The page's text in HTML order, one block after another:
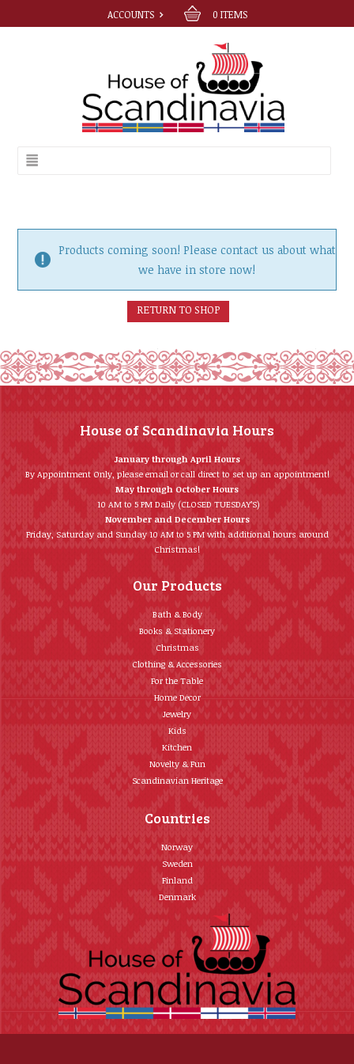
ACCOUNTS 0 ITEMS
Products coming soon! Please contact us about what
we have in store now!
RETURN TO SHOP
House of Scandinavia Hours
January through April Hours
By Appointment Only, please email or call direct to set up an appointment!
May through October Hours
10 AM to 5 PM Daily (CLOSED TUESDAY’S)
November and December Hours
Friday, Saturday and Sunday 10 AM to 5 PM with additional hours around
Christmas!
Our Products
Bath & Body
Books & Stationery
Christmas
Clothing & Accessories
For the Table
Home Décor
Jewelry
Kids
Kitchen
Novelty & Fun
Scandinavian Heritage
Countries
Norway
Sweden
Finland
Denmark